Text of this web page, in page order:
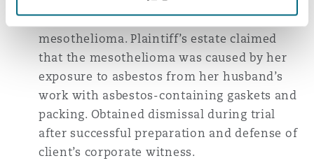
trial involving a plaintiff who had died of
mesothelioma. Plaintiff’s estate claimed
that the mesothelioma was caused by her
exposure to asbestos from her husband’s
work with asbestos-containing gaskets and
packing. Obtained dismissal during trial
after successful preparation and defense of
client’s corporate witness.